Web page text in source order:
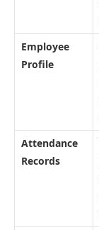
Employee
Profile
Attendance
Records